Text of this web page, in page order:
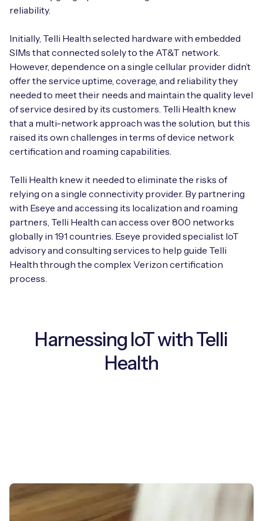
reliability.
Initially, Telli Health selected hardware with embedded
SIMs that connected solely to the AT&T network.
However, dependence on a single cellular provider didn’t
offer the service uptime, coverage, and reliability they
needed to meet their needs and maintain the quality level
of service desired by its customers. Telli Health knew
that a multi-network approach was the solution, but this
raised its own challenges in terms of device network
certification and roaming capabilities.
Telli Health knew it needed to eliminate the risks of
relying on a single connectivity provider. By partnering
with Eseye and accessing its localization and roaming
partners, Telli Health can access over 800 networks
globally in 191 countries. Eseye provided specialist IoT
advisory and consulting services to help guide Telli
Health through the complex Verizon certification
process.
Harnessing IoT with Telli
Health